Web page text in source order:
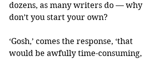
dozens, as many writers do — why
don’t you start your own?
‘Gosh,’ comes the response, ‘that
would be awfully time-consuming,